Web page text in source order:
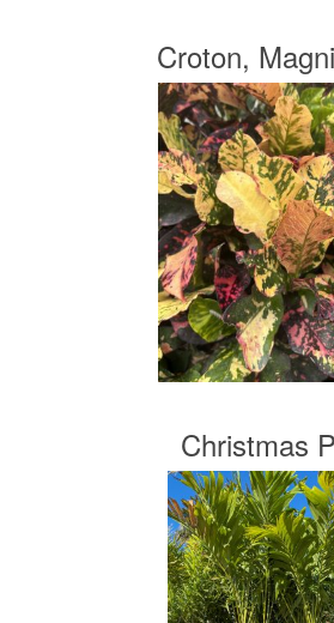
Croton,
Christmas